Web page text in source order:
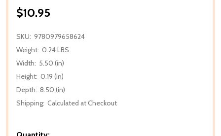
$10.95
SKU: 9780979658624
Weight: 0.24 LBS
Width: 5.50 (in)
Height: 0.19 (in)
Depth: 8.50 (in)
Shipping: Calculated at Checkout